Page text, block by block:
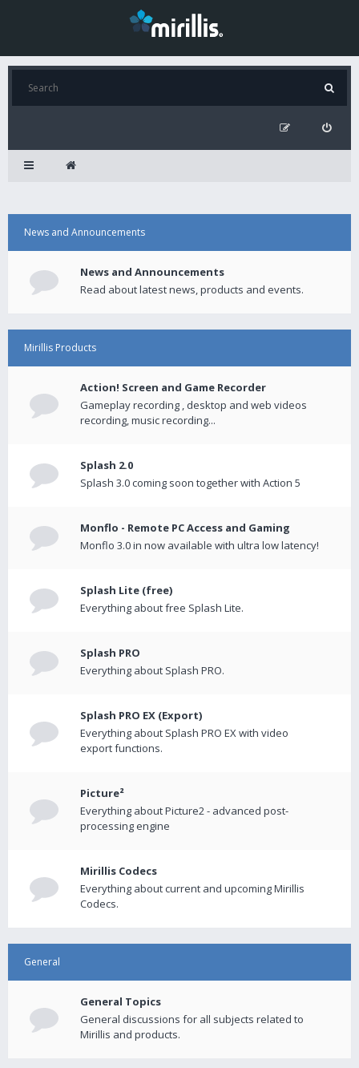
News and Announcements
News and Announcements
Read about latest news, products and events.
Mirillis Products
Action! Screen and Game Recorder
Gameplay recording , desktop and web videos
recording, music recording...
Splash 2.0
Splash 3.0 coming soon together with Action 5
Monflo - Remote PC Access and Gaming
Monflo 3.0 in now available with ultra low latency!
Splash Lite (free)
Everything about free Splash Lite.
Splash PRO
Everything about Splash PRO.
Splash PRO EX (Export)
Everything about Splash PRO EX with video
export functions.
Picture²
Everything about Picture2 - advanced post-
processing engine
Mirillis Codecs
Everything about current and upcoming Mirillis
Codecs.
General
General Topics
General discussions for all subjects related to
Mirillis and products.